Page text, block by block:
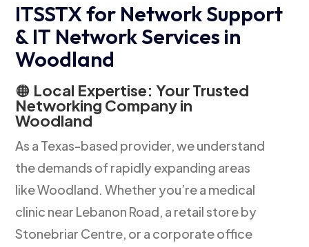
ITSSTX for Network Support
& IT Network Services in
Woodland
🟠 Local Expertise: Your Trusted
Networking Company in
Woodland
As a Texas-based provider, we understand
the demands of rapidly expanding areas
like Woodland. Whether you’re a medical
clinic near Lebanon Road, a retail store by
Stonebriar Centre, or a corporate office